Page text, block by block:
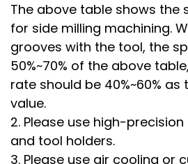
The above table shows the
for side milling machining.
grooves with the tool, the
50%~70% of the above
rate should be 40%~60%
value.
2. Please use high-
and tool holders.
3. Please use air cooling or